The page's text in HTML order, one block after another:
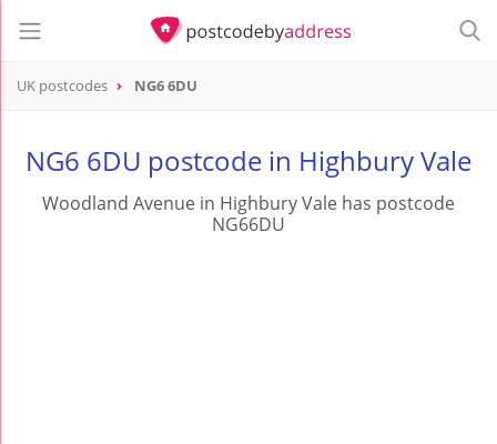
UK postcodes NG6 6DU
NG6 6DU postcode in Highbury Vale
Woodland Avenue in Highbury Vale has postcode
NG66DU